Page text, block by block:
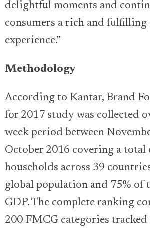
delightful moments and
consumers a rich and fulfilling
experience.”
Methodology
According to Kantar, Brand
for 2017 study was collected
week period between
October 2016 covering a
households across 39
global population and 75% of
GDP. The complete ranking
200 FMCG categories